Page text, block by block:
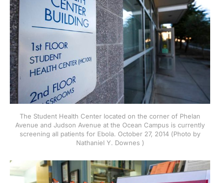
The Student Health Center located on the corner of Phelan
Avenue and Judson Avenue at the Ocean Campus is currently
screening all patients for Ebola. October 27, 2014 (Photo by
Nathaniel Y. Downes )